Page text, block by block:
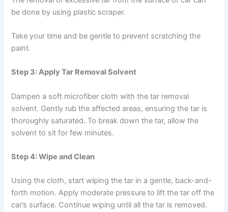
be done by using plastic scraper.
Take your time and be gentle to prevent scratching the
paint.
Step 3: Apply Tar Removal Solvent
Dampen a soft microfiber cloth with the tar removal
solvent. Gently rub the affected areas, ensuring the tar is
thoroughly saturated. To break down the tar, allow the
solvent to sit for few minutes.
Step 4: Wipe and Clean
Using the cloth, start wiping the tar in a gentle, back-and-
forth motion. Apply moderate pressure to lift the tar off the
car’s surface. Continue wiping until all the tar is removed.